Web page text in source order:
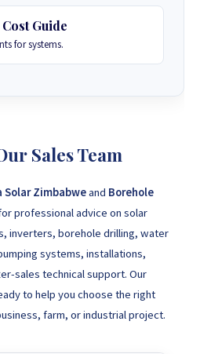
Guide
for systems.
Sales Team
Solar Zimbabweand Borehole
professional advice on solar
inverters, borehole drilling, water
systems, installations,
sales technical support. Our
to help you choose the right
farm, or industrial project.